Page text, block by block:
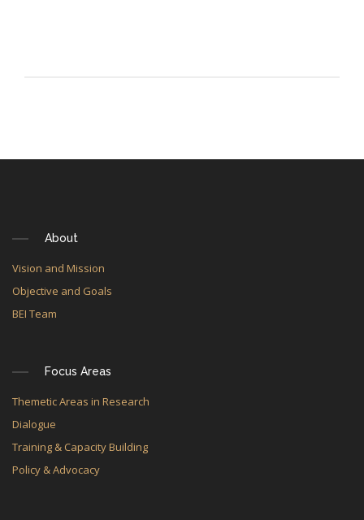
About
Vision and Mission
Objective and Goals
BEI Team
Focus Areas
Themetic Areas in Research
Dialogue
Training & Capacity Building
Policy & Advocacy